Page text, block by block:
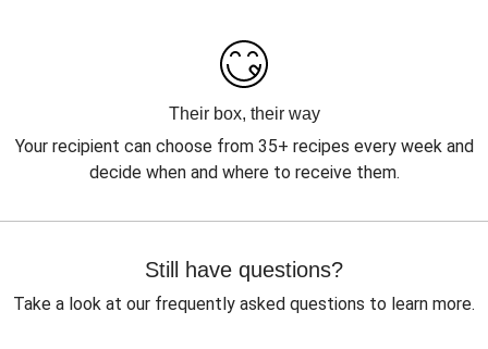
Their box, their way
Your recipient can choose from 35+ recipes every week and
decide when and where to receive them.
Still have questions?
Take a look at our frequently asked questions to learn more.